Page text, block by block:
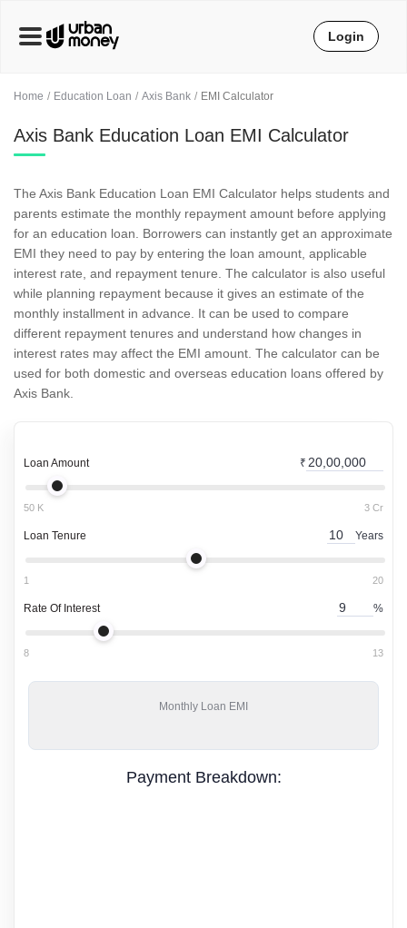
Home Education Loan Axis Bank EMI Calculator
Axis Bank Education Loan EMI Calculator
The Axis Bank Education Loan EMI Calculator helps students and
parents estimate the monthly repayment amount before applying
for an education loan. Borrowers can instantly get an approximate
EMI they need to pay by entering the loan amount, applicable
interest rate, and repayment tenure. The calculator is also useful
while planning repayment because it gives an estimate of the
monthly installment in advance. It can be used to compare
different repayment tenures and understand how changes in
interest rates may affect the EMI amount. The calculator can be
used for both domestic and overseas education loans offered by
Axis Bank.
Loan Amount ₹
50 K 3 Cr
Loan Tenure Years
1 20
Rate Of Interest %
8 13
Monthly Loan EMI
Payment Breakdown:
Login